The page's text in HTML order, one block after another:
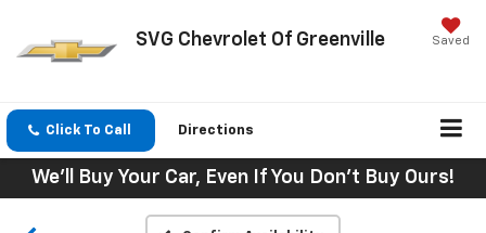
SVG Chevrolet Of Greenville Saved
Click To Call Directions
We'll Buy Your Car, Even If You Don't Buy Ours!